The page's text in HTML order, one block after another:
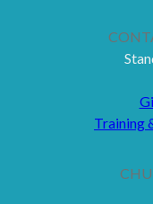
Training